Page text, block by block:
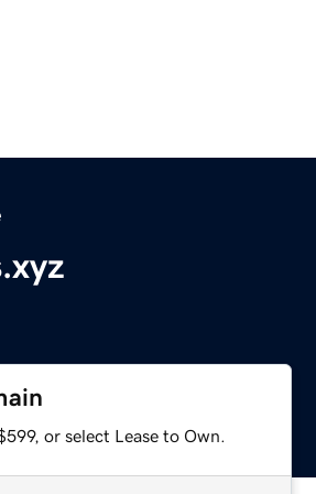
or select Lease to Own.